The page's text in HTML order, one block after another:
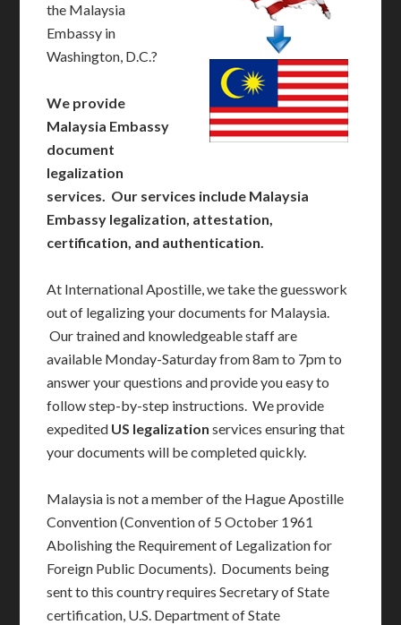
the Malaysia
Embassy in
Washington, D.C.?
We provide
Malaysia Embassy
document
legalization
services. Our services include Malaysia
Embassy legalization, attestation,
certification, and authentication.
At International Apostille, we take the guesswork
out of legalizing your documents for Malaysia.
Our trained and knowledgeable staff are
available Monday-Saturday from 8am to 7pm to
answer your questions and provide you easy to
follow step-by-step instructions. We provide
expedited US legalization services ensuring that
your documents will be completed quickly.
Malaysia is not a member of the Hague Apostille
Convention (Convention of 5 October 1961
Abolishing the Requirement of Legalization for
Foreign Public Documents). Documents being
sent to this country requires Secretary of State
certification, U.S. Department of State